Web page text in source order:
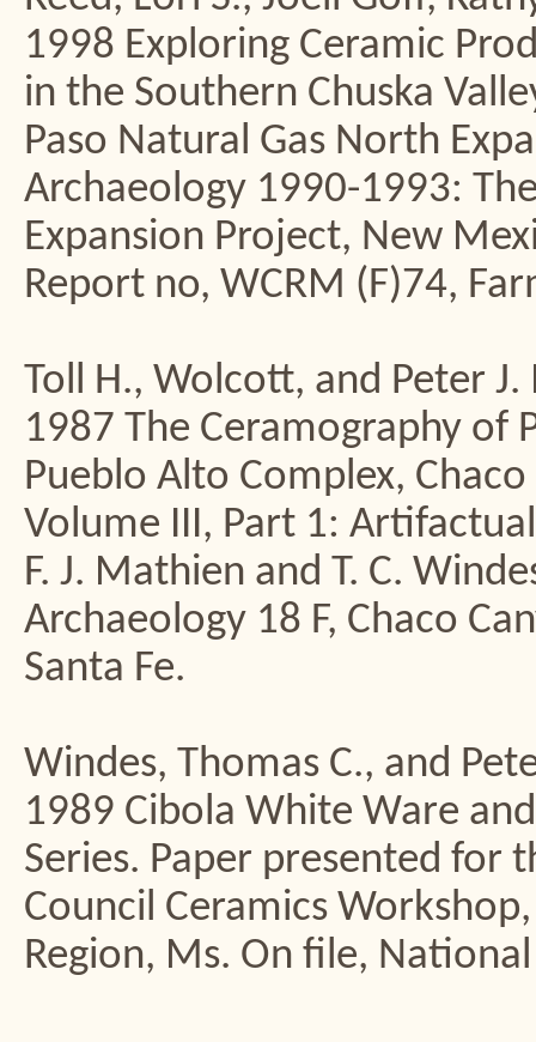
1998 Exploring Ceramic
in the Southern Chuska
Paso Natural Gas North
Archaeology 1990-1993:
Expansion Project, New
Report no, WCRM (F)74,
Toll H., Wolcott, and Peter J.
1987 The Ceramography of
Pueblo Alto Complex,
Volume III, Part 1:
F. J. Mathien and T. C.
Archaeology 18 F, Chaco
Santa Fe.
Windes, Thomas C., and
1989 Cibola White Ware
Series. Paper presented for
Council Ceramics
Region, Ms. On file,